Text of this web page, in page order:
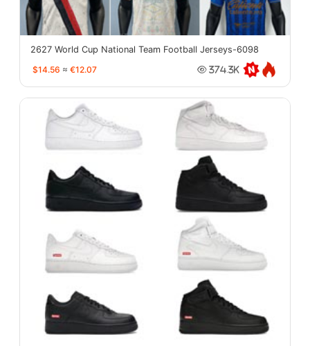
2627 World Cup National Team Football Jerseys-6098
$14.56 ≈ €12.07 374.3K